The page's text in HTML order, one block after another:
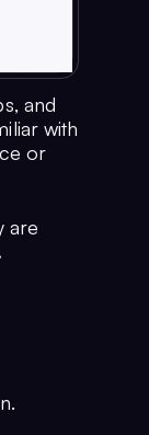
and
with
or
are